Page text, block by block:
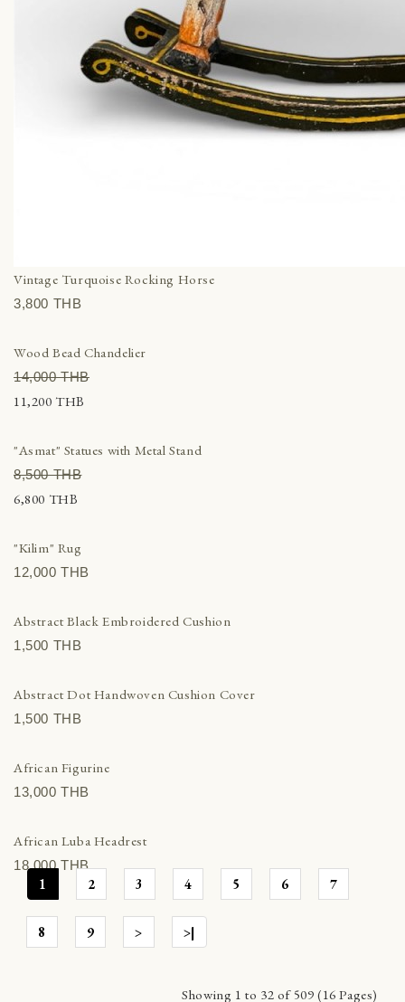
Vintage Turquoise Rocking Horse
3,800 THВ
Wood Bead Chandelier
14,000 THВ
11,200 THВ
"Asmat" Statues with Metal Stand
8,500 THВ
6,800 THВ
"Kilim" Rug
12,000 THВ
Abstract Black Embroidered Cushion
1,500 THВ
Abstract Dot Handwoven Cushion Cover
1,500 THВ
African Figurine
13,000 THВ
African Luba Headrest
18,000 THВ
1 2 3 4 5 6 7
8 9 > >|
Showing 1 to 32 of 509 (16 Pages)